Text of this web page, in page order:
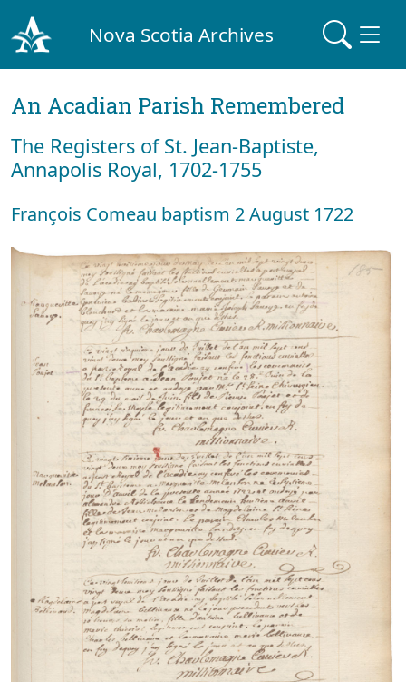
Nova Scotia Archives
An Acadian Parish Remembered
The Registers of St. Jean-Baptiste,
Annapolis Royal, 1702-1755
François Comeau baptism 2 August 1722